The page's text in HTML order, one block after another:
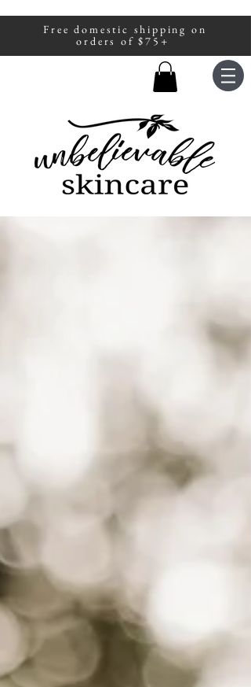
A portion of all sales are donated to
fight human trafficking.
Free domestic shipping on
orders of $75+